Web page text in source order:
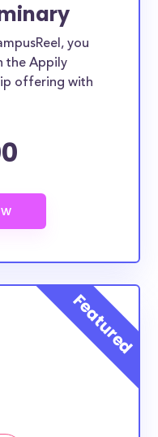
you
the Appily
offering with